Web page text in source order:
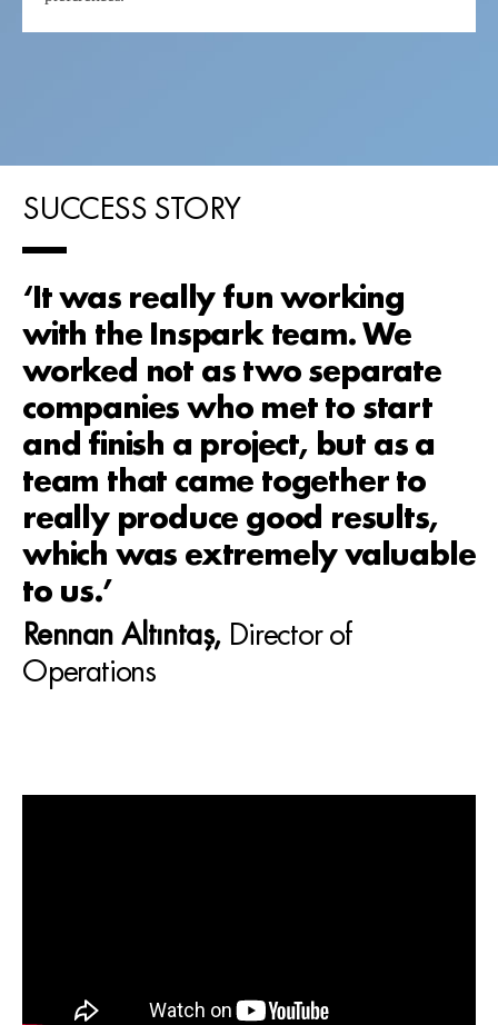
SUCCESS STORY
‘It was really fun working
with the Inspark team. We
worked not as two separate
companies who met to start
and finish a project, but as a
team that came together to
really produce good results,
which was extremely valuable
to us.’
Rennan Altıntaş,Director of
Operations